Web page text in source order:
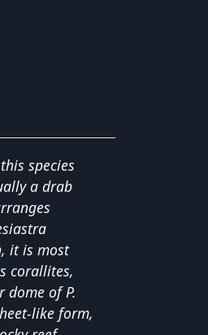
species
a drab
it is most
corallites,
of P.
like form,